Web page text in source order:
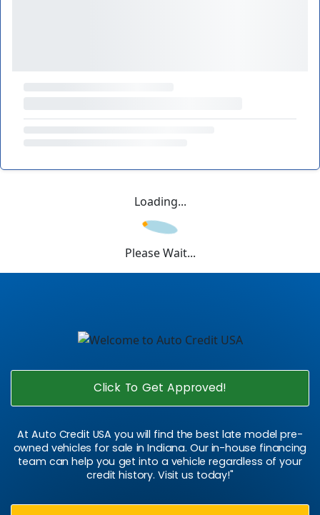
Loading...
Please Wait...
Click To Get Approved!
At Auto Credit USA you will find the best late model pre-
owned vehicles for sale in Indiana. Our in-house financing
team can help you get into a vehicle regardless of your
credit history. Visit us today!"